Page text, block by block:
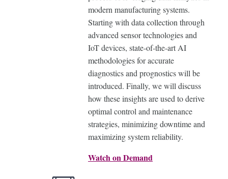
modern manufacturing systems.
Starting with data collection through
advanced sensor technologies and
IoT devices, state-of-the-art AI
methodologies for accurate
diagnostics and prognostics will be
introduced. Finally, we will discuss
how these insights are used to derive
optimal control and maintenance
strategies, minimizing downtime and
maximizing system reliability.
Watch on Demand